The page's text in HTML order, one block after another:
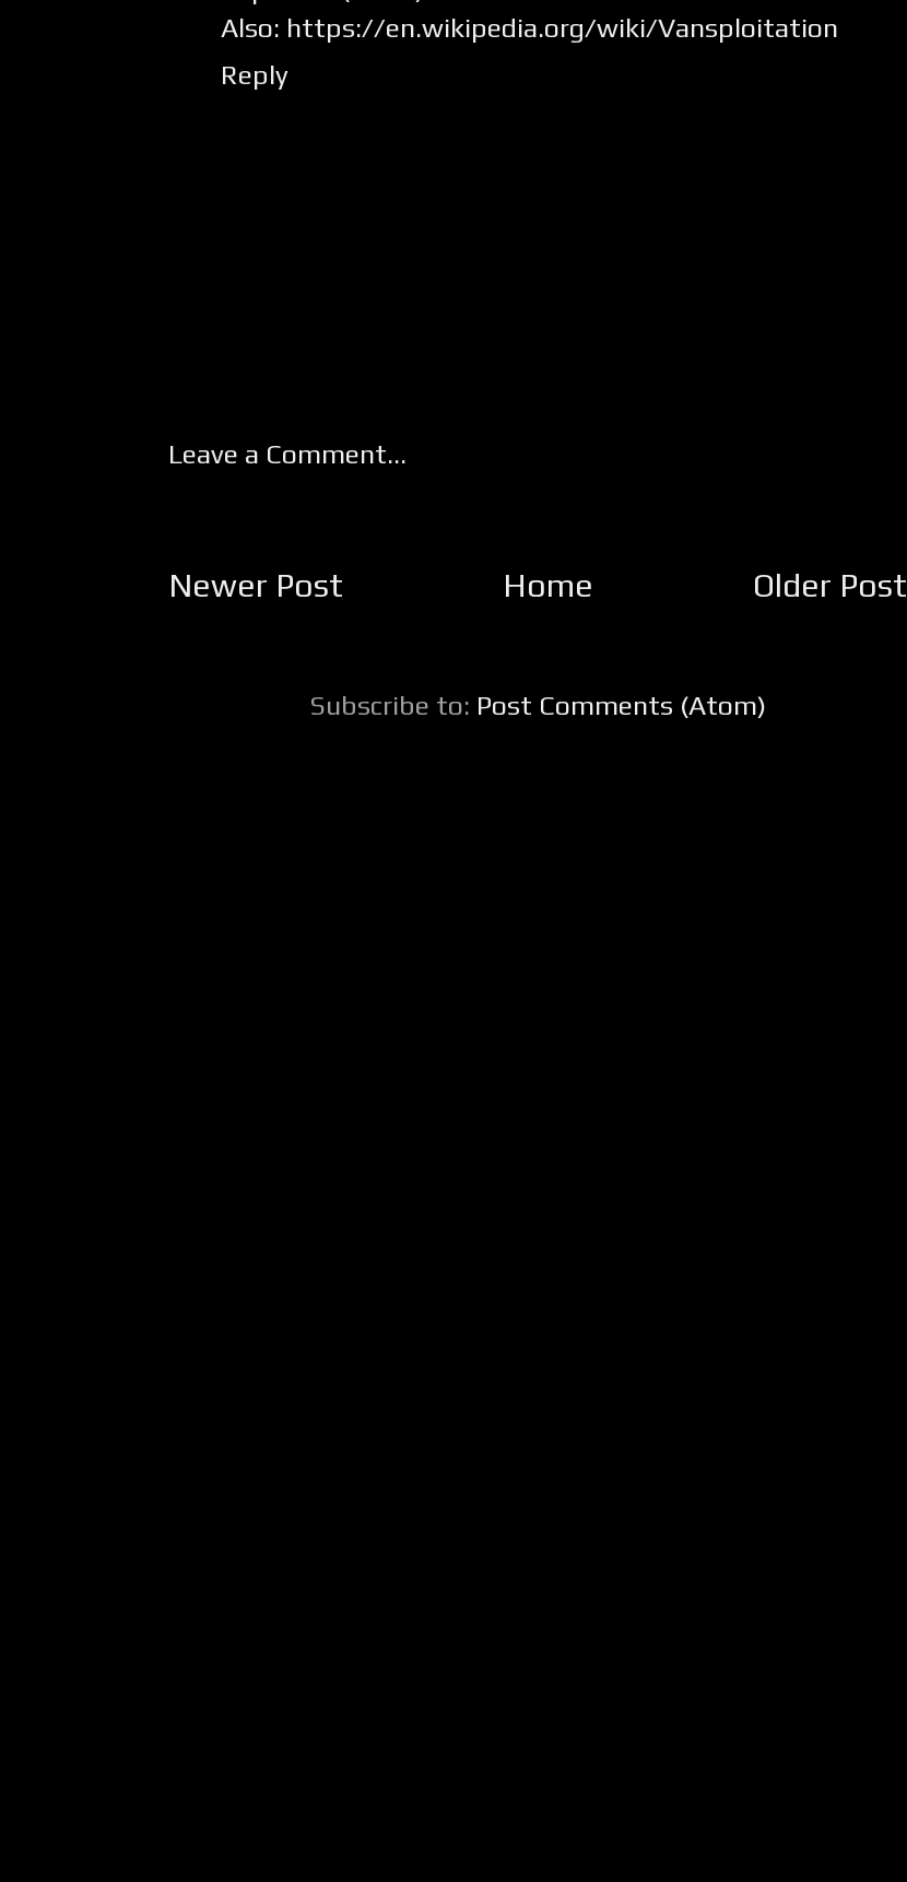
Also: https://en.wikipedia.org/wiki/Vansploitation
Reply
Leave a Comment...
Newer Post Older Post
Home
Subscribe to: Post Comments (Atom)